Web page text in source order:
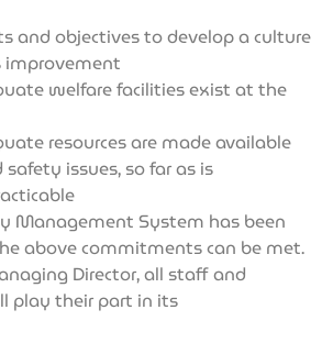
and objectives to develop a culture
welfare facilities exist at the
resources are made available
issues, so far as is
Management System has been
above commitments can be met.
Director, all staff and
play their part in its